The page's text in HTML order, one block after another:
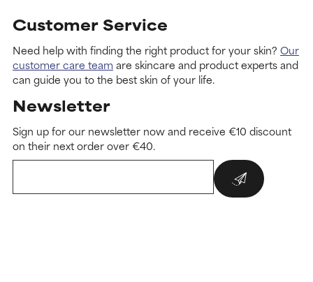
Customer Service
Need help with finding the right product for your skin? Our
customer care team are skincare and product experts and
can guide you to the best skin of your life.
Newsletter
Sign up for our newsletter now and receive €10 discount
on their next order over €40.